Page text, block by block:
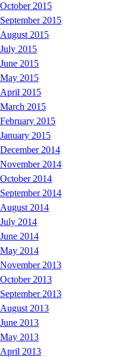
October 2015
September 2015
August 2015
July 2015
June 2015
May 2015
April 2015
March 2015
February 2015
January 2015
December 2014
November 2014
October 2014
September 2014
August 2014
July 2014
June 2014
May 2014
November 2013
October 2013
September 2013
August 2013
June 2013
May 2013
April 2013